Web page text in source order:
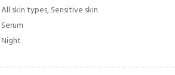
All skin types, Sensitive skin
Serum
Night